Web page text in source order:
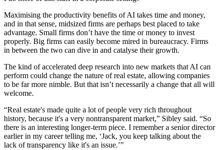
Maximising the productivity benefits of AI takes time and money,
and in that sense, midsized firms are perhaps best placed to take
advantage. Small firms don’t have the time or money to invest
properly. Big firms can easily become mired in bureaucracy. Firms
in between the two can dive in and catalyse their growth.
The kind of accelerated deep research into new markets that AI can
perform could change the nature of real estate, allowing companies
to be far more nimble. But that isn’t necessarily a change that all will
welcome.
“Real estate's made quite a lot of people very rich throughout
history, because it's a very nontransparent market,” Sibley said. “So
there is an interesting longer-term piece. I remember a senior director
earlier in my career telling me, ‘Jack, you keep talking about the
lack of transparency like it's an issue.’”